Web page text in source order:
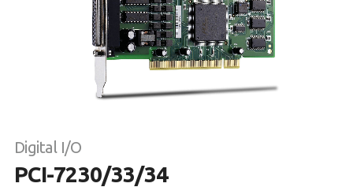
Digital I/O
PCI-7230/33/34